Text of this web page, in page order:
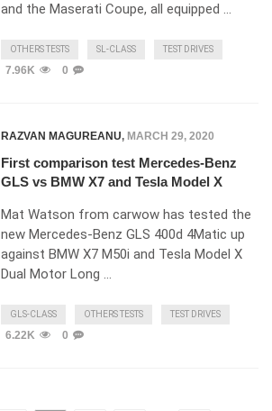
and the Maserati Coupe, all equipped …
OTHERS TESTS SL-CLASS TEST DRIVES
7.96K 0
RAZVAN MAGUREANU, MARCH 29, 2020
First comparison test Mercedes-Benz
GLS vs BMW X7 and Tesla Model X
Mat Watson from carwow has tested the
new Mercedes-Benz GLS 400d 4Matic up
against BMW X7 M50i and Tesla Model X
Dual Motor Long …
GLS-CLASS OTHERS TESTS TEST DRIVES
6.22K 0